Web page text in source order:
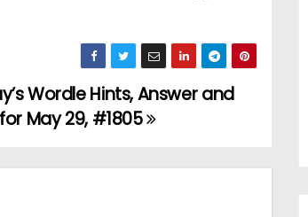
Wordle Hints, Answer and
May 29, #1805